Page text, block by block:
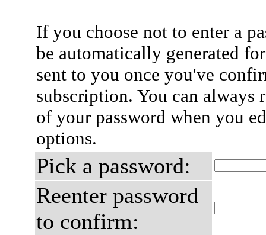
If you choose not to enter a
be automatically generated
sent to you once you've
subscription. You can always
of your password when you
options.
Pick a password:
Reenter password
to confirm: